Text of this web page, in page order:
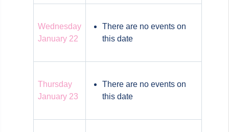
Wednesday
January 22
There are no events on
this date
Thursday
January 23
There are no events on
this date